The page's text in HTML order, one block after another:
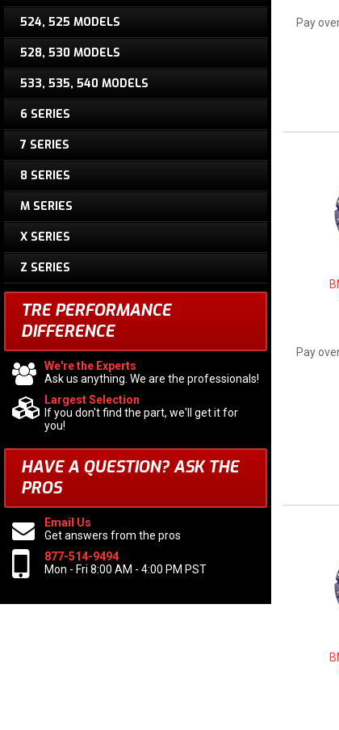
Pay
Pay
524, 525 MODELS
528, 530 MODELS
533, 535, 540 MODELS
6 SERIES
7 SERIES
8 SERIES
M SERIES
X SERIES
Z SERIES
TRE PERFORMANCE
DIFFERENCE
We're the Experts
Ask us anything. We are the professionals!
Largest Selection
If you don't find the part, we'll get it for
you!
HAVE A QUESTION?ASK THE
PROS
Email Us
Get answers from the pros
877-514-9494
Mon - Fri 8:00 AM - 4:00 PM PST